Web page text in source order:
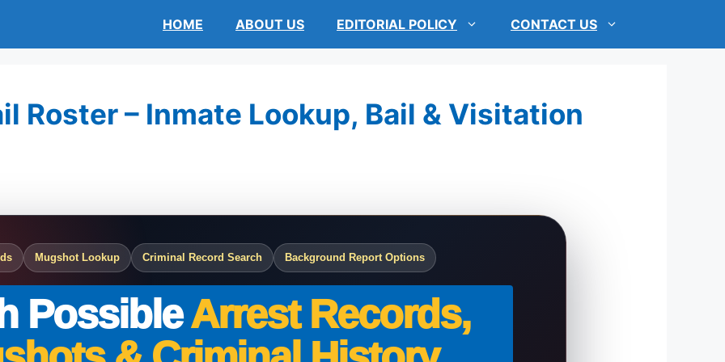
HOME ABOUT US EDITORIAL POLICY CONTACT US
Roster – Inmate Lookup, Bail & Visitation
Mugshot Lookup Criminal Record Search Background Report Options
PossibleArrest Records,